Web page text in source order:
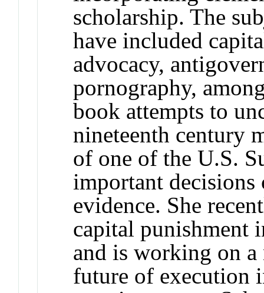
scholarship. The
have included
advocacy,
pornography,
book attempts to
nineteenth century
of one of the U.S.
important
evidence. She
capital punishment
and is working on
future of execution